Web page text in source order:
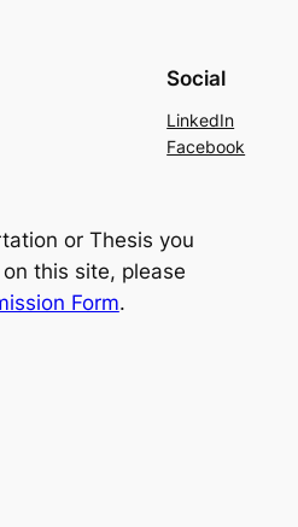
Social
LinkedIn
Facebook
or Thesis you
this site, please
Form.